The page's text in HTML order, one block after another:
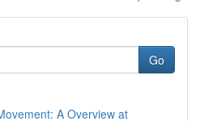
Go
A Overview at